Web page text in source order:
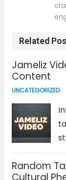
Related
Jameliz
Content
UNCATEGORIZED
Random
Cultural